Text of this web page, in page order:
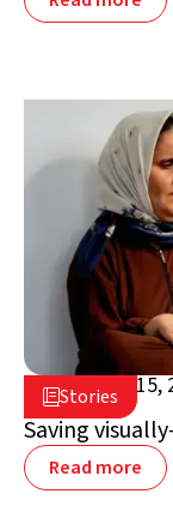
Stories
December 15,
Jordan
Saving
Read more